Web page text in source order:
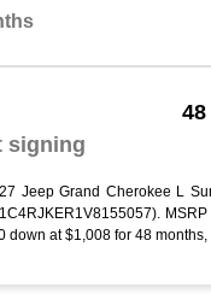
signing
Jeep Grand Cherokee L
down at $1,008 for 48 months,